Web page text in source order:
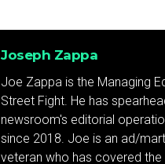
Joseph Zappa
Joe Zappa is the Managing
Street Fight. He has
newsroom's editorial
since 2018. Joe is an ad/
veteran who has covered the